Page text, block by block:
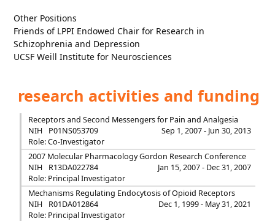
Other Positions
Friends of LPPI Endowed Chair for Research in
Schizophrenia and Depression
UCSF Weill Institute for Neurosciences
research activities and funding
Receptors and Second Messengers for Pain and Analgesia
NIH
P01NS053709
Sep 1, 2007 - Jun 30, 2013
Role: Co-Investigator
2007 Molecular Pharmacology Gordon Research Conference
NIH
R13DA022784
Jan 15, 2007 - Dec 31, 2007
Role: Principal Investigator
Mechanisms Regulating Endocytosis of Opioid Receptors
NIH
R01DA012864
Dec 1, 1999 - May 31, 2021
Role: Principal Investigator